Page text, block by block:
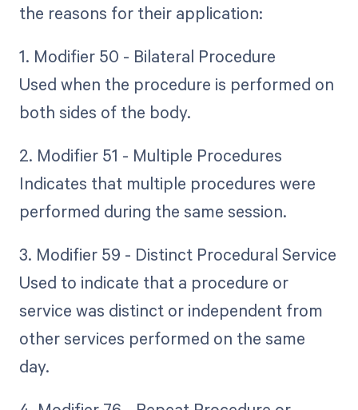
the reasons for their application:
1. Modifier 50 - Bilateral Procedure
Used when the procedure is performed on
both sides of the body.
2. Modifier 51 - Multiple Procedures
Indicates that multiple procedures were
performed during the same session.
3. Modifier 59 - Distinct Procedural Service
Used to indicate that a procedure or
service was distinct or independent from
other services performed on the same
day.